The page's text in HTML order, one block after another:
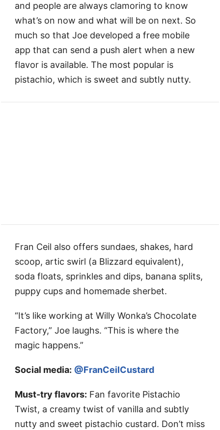
and people are always clamoring to know
what’s on now and what will be on next. So
much so that Joe developed a free mobile
app that can send a push alert when a new
flavor is available. The most popular is
pistachio, which is sweet and subtly nutty.
Fran Ceil also offers sundaes, shakes, hard
scoop, artic swirl (a Blizzard equivalent),
soda floats, sprinkles and dips, banana splits,
puppy cups and homemade sherbet.
“It’s like working at Willy Wonka’s Chocolate
Factory,” Joe laughs. “This is where the
magic happens.”
Social media: @FranCeilCustard
Must-try flavors: Fan favorite Pistachio
Twist, a creamy twist of vanilla and subtly
nutty and sweet pistachio custard. Don’t miss